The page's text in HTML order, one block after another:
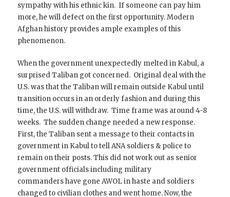
sympathy with his ethnic kin. If someone can pay him
more, he will defect on the first opportunity. Modern
Afghan history provides ample examples of this
phenomenon.
When the government unexpectedly melted in Kabul, a
surprised Taliban got concerned. Original deal with the
U.S. was that the Taliban will remain outside Kabul until
transition occurs in an orderly fashion and during this
time, the U.S. will withdraw. Time frame was around 4-8
weeks. The sudden change needed a new response.
First, the Taliban sent a message to their contacts in
government in Kabul to tell ANA soldiers & police to
remain on their posts. This did not work out as senior
government officials including military
commanders have gone AWOL in haste and soldiers
changed to civilian clothes and went home. Now, the